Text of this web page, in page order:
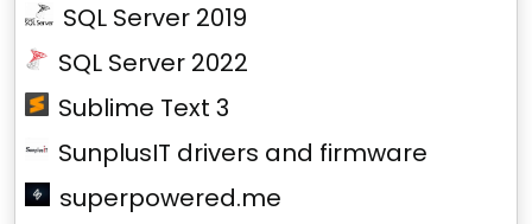
SQL Server 2019
SQL Server 2022
Sublime Text 3
SunplusIT drivers and firmware
superpowered.me